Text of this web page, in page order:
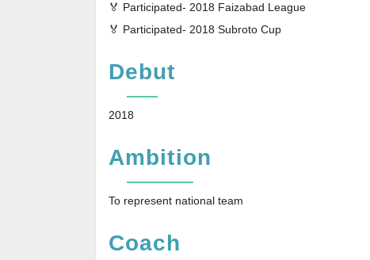
🏅 Participated- 2018 Faizabad League
🏅 Participated- 2018 Subroto Cup
Debut
2018
Ambition
To represent national team
Coach